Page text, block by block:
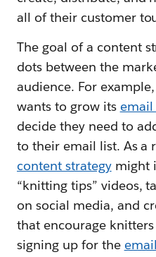
all of their customer
The goal of a content
dots between the
audience. For
wants to grow its
decide they need to
to their email list. As a
content strategymight
“knitting tips” videos,
on social media, and
that encourage
signing up for the